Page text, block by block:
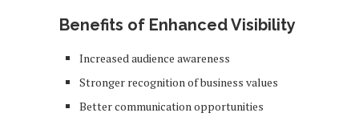
Benefits of Enhanced Visibility
Increased audience awareness
Stronger recognition of business values
Better communication opportunities